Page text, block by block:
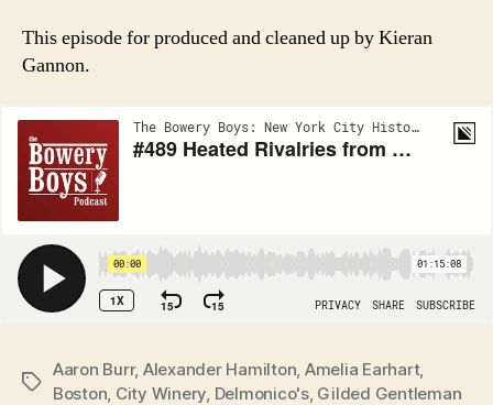
This episode for produced and cleaned up by Kieran
Gannon.
Tags
Aaron Burr, Alexander Hamilton, Amelia Earhart,
Boston, City Winery, Delmonico's, Gilded Gentleman